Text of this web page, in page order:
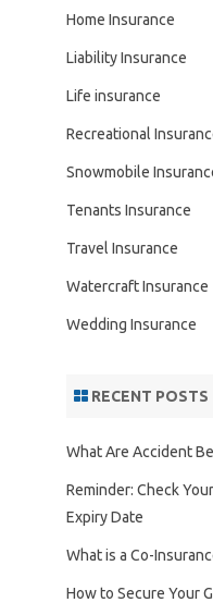
Home Insurance
Liability Insurance
Life insurance
Recreational
Snowmobile
Tenants Insurance
Travel Insurance
Watercraft Insurance
Wedding Insurance
RECENT POSTS
What Are Accident
Reminder: Check
Expiry Date
What is a Co-
How to Secure Your